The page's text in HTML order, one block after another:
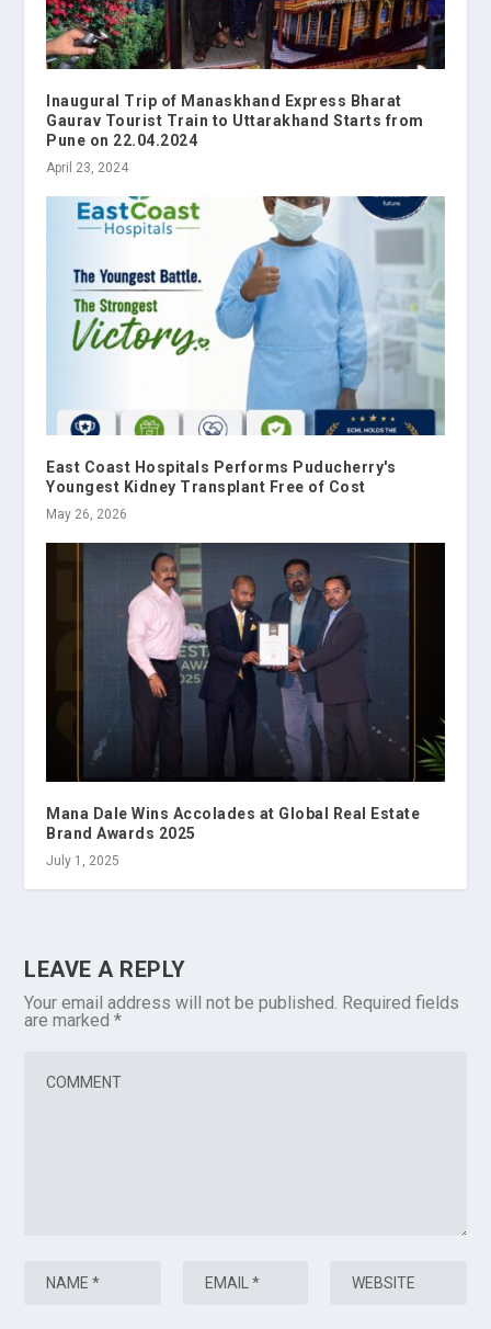
Inaugural Trip of Manaskhand Express Bharat
Gaurav Tourist Train to Uttarakhand Starts from
Pune on 22.04.2024
April 23, 2024
East Coast Hospitals Performs Puducherry's
Youngest Kidney Transplant Free of Cost
May 26, 2026
Mana Dale Wins Accolades at Global Real Estate
Brand Awards 2025
July 1, 2025
LEAVE A REPLY
Your email address will not be published. Required fields
are marked*